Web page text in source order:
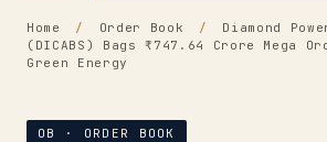
IPOs
Home / Order Book /
Diamond
(DICABS) Bags ₹747.64 Crore Mega
Green Energy
OB · ORDER BOOK